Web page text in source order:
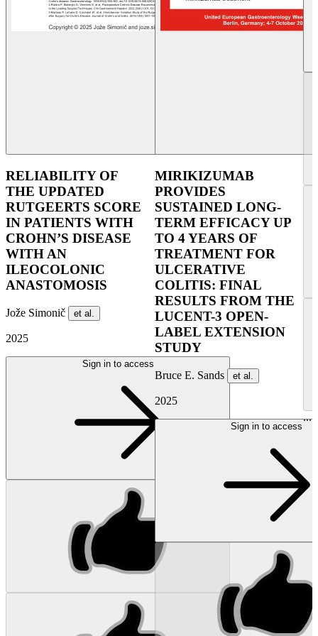
RELIABILITY OF
THE UPDATED
RUTGEERTS SCORE
IN PATIENTS WITH
CROHN’S DISEASE
WITH AN
ILEOCOLONIC
ANASTOMOSIS
Jože Simonič et al.
2025
Sign in to access
MIRIKIZUMAB
PROVIDES
SUSTAINED LONG-
TERM EFFICACY UP
TO 4 YEARS OF
TREATMENT FOR
ULCERATIVE
COLITIS: FINAL
RESULTS FROM THE
LUCENT-3 OPEN-
LABEL EXTENSION
STUDY
Bruce E. Sands et al.
2025
Sign in to access
...